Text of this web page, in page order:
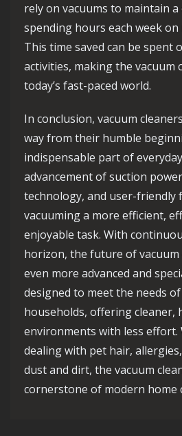
rely on vacuums to maintain
spending hours each week on
This time saved can be spent
activities, making the vacuum
today’s fast-paced world.
In conclusion, vacuum
way from their humble
indispensable part of
advancement of suction
technology, and user-friendly
vacuuming a more efficient,
enjoyable task. With
horizon, the future of vacuum
even more advanced and
designed to meet the needs
households, offering cleaner,
environments with less effort.
dealing with pet hair,
dust and dirt, the vacuum
cornerstone of modern home